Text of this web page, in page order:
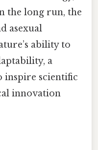
the long run, the
asexual
ability to
a
inspire scientific
innovation